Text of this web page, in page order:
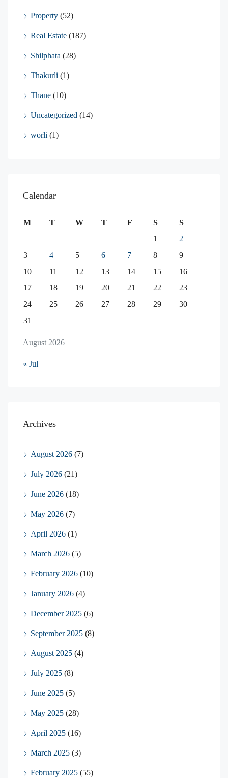
Property (52)
Real Estate (187)
Shilphata (28)
Thakurli (1)
Thane (10)
Uncategorized (14)
worli (1)
Calendar
August 2026
M T W T F S
S
1
2
3
4 5 6 7 8
9
10
11 12 13 14 15
16
17
18 19 20 21 22
23
24
25 26 27 28 29
30
31
« Jul
Archives
August 2026 (7)
July 2026 (21)
June 2026 (18)
May 2026 (7)
April 2026 (1)
March 2026 (5)
February 2026 (10)
January 2026 (4)
December 2025 (6)
September 2025 (8)
August 2025 (4)
July 2025 (8)
June 2025 (5)
May 2025 (28)
April 2025 (16)
March 2025 (3)
February 2025 (55)